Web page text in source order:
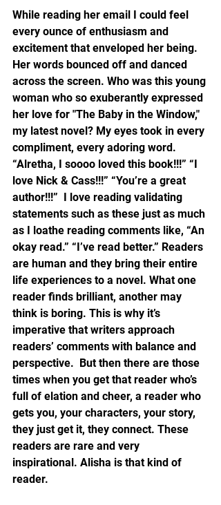
While reading her email I could feel
every ounce of enthusiasm and
excitement that enveloped her being.
Her words bounced off and danced
across the screen. Who was this young
woman who so exuberantly expressed
her love for "The Baby in the Window,"
my latest novel? My eyes took in every
compliment, every adoring word.
“Alretha, I soooo loved this book!!!” “I
love Nick & Cass!!!” “You’re a great
author!!!”  I love reading validating
statements such as these just as much
as I loathe reading comments like, “An
okay read.” “I’ve read better.” Readers
are human and they bring their entire
life experiences to a novel. What one
reader finds brilliant, another may
think is boring. This is why it’s
imperative that writers approach
readers’ comments with balance and
perspective.  But then there are those
times when you get that reader who’s
full of elation and cheer, a reader who
gets you, your characters, your story,
they just get it, they connect. These
readers are rare and very
inspirational. Alisha is that kind of
reader.